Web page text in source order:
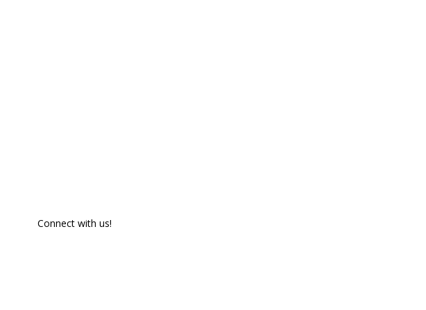
Connect with us!